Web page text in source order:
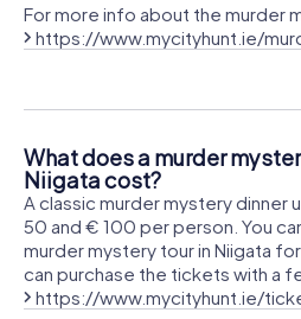
For more info about the murder
https://www.mycityhunt.ie/
What does a murder
Niigata cost?
A classic murder mystery dinner
50 and € 100 per person. You
murder mystery tour in Niigata
can purchase the tickets with a
https://www.mycityhunt.ie/